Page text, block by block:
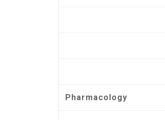
Pharmacology